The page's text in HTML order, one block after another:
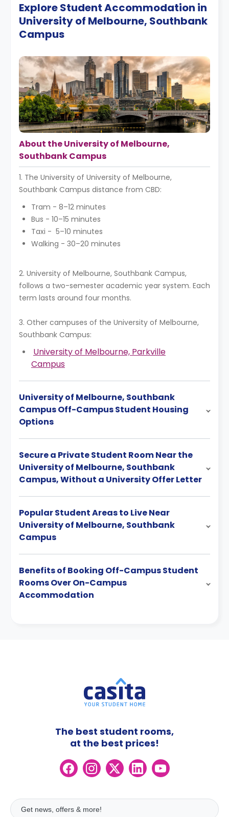
Explore Student Accommodation in
University of Melbourne, Southbank
Campus
About the University of Melbourne,
Southbank Campus
1. The University of University of Melbourne,
Southbank Campus distance from CBD:
Tram - 8–12 minutes
Bus - 10–15 minutes
Taxi - 5–10 minutes
Walking - 30–20 minutes
2. University of Melbourne, Southbank Campus,
follows a two-semester academic year system. Each
term lasts around four months.
3. Other campuses of the University of Melbourne,
Southbank Campus:
University of Melbourne, Parkville
Campus
University of Melbourne, Southbank
Campus Off-Campus Student Housing
Options
Secure a Private Student Room Near the
University of Melbourne, Southbank
Campus, Without a University Offer Letter
Popular Student Areas to Live Near
University of Melbourne, Southbank
Campus
Benefits of Booking Off-Campus Student
Rooms Over On-Campus
Accommodation
The best student rooms,
at the best prices!